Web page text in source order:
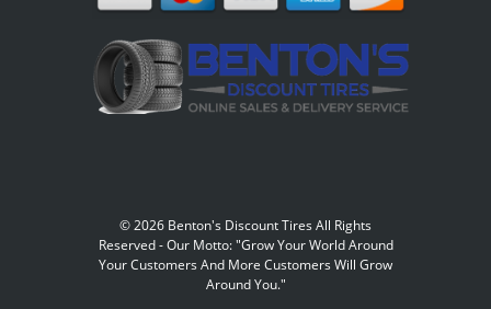
©2026 Benton's Discount Tires All Rights
Reserved-Our Motto: "Grow Your World Around
Your Customers And More Customers Will Grow
Around You."